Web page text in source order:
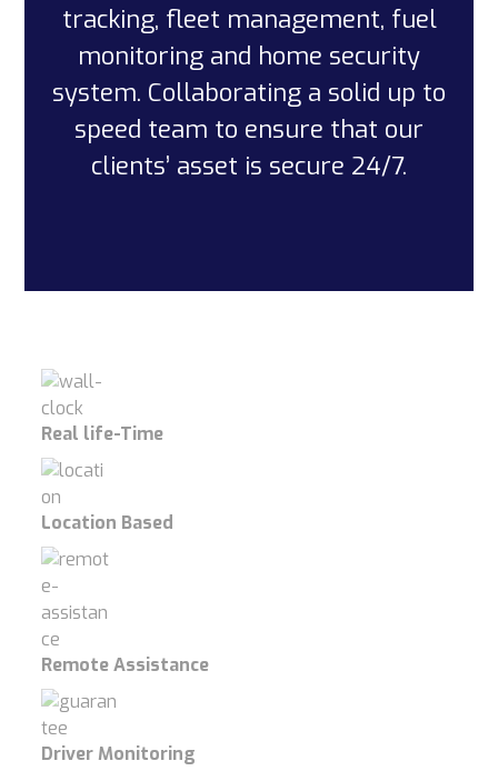
tracking, fleet management, fuel
monitoring and home security
system. Collaborating a solid up to
speed team to ensure that our
clients’ asset is secure 24/7.
Real life-Time
Location Based
Remote Assistance
Driver Monitoring